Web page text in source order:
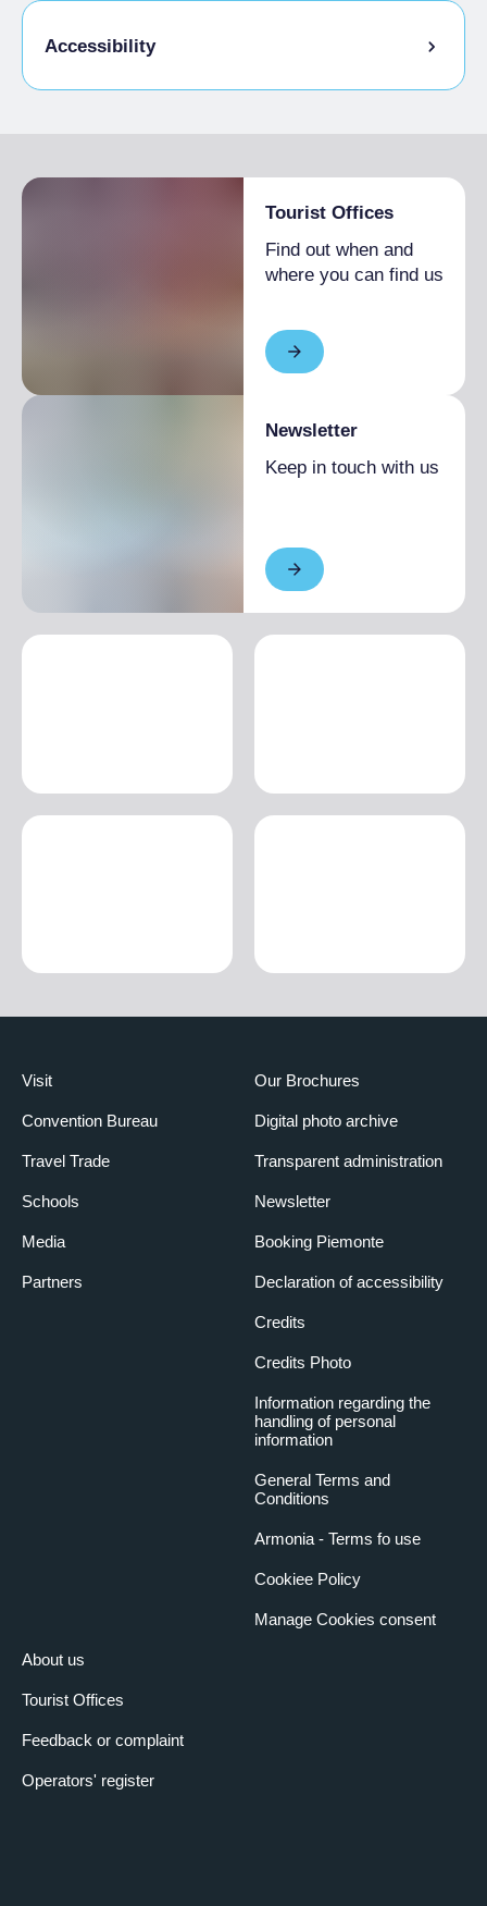
Accessibility
Tourist Offices
Find out when and
where you can find us
Newsletter
Keep in touch with us
Visit
Convention Bureau
Travel Trade
Schools
Media
Partners
About us
Tourist Offices
Feedback or complaint
Operators' register
Our Brochures
Digital photo archive
Transparent administration
Newsletter
Booking Piemonte
Declaration of accessibility
Credits
Credits Photo
Information regarding the
handling of personal
information
General Terms and
Conditions
Armonia - Terms fo use
Cookiee Policy
Manage Cookies consent